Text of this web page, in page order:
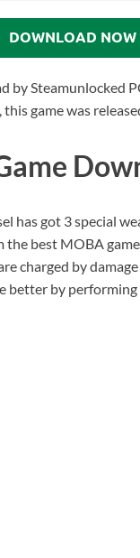
DOWNLOAD NOW
by Steamunlocked
game was
has got 3 special
best MOBA
charged by
better by